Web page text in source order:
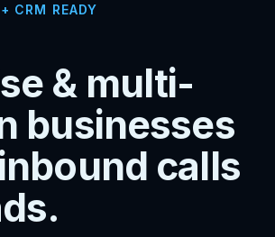
CRM READY
& multi-
businesses
calls